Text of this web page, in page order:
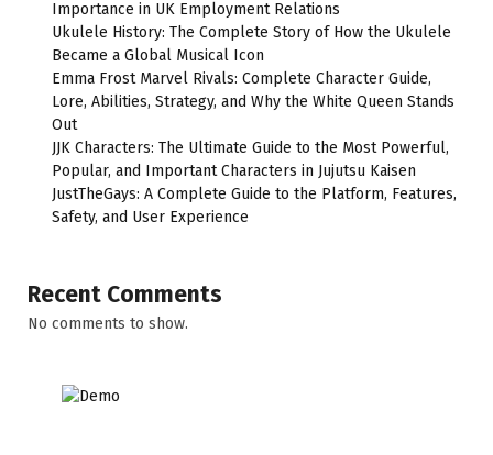
Importance in UK Employment Relations
Ukulele History: The Complete Story of How the Ukulele
Became a Global Musical Icon
Emma Frost Marvel Rivals: Complete Character Guide,
Lore, Abilities, Strategy, and Why the White Queen Stands
Out
JJK Characters: The Ultimate Guide to the Most Powerful,
Popular, and Important Characters in Jujutsu Kaisen
JustTheGays: A Complete Guide to the Platform, Features,
Safety, and User Experience
Recent Comments
No comments to show.